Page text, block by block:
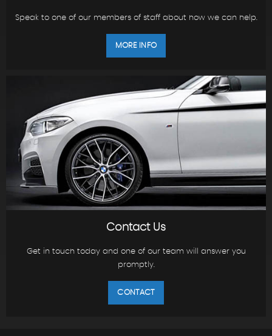
Speak to one of our members of staff about how we can help.
MORE INFO
Contact Us
Get in touch today and one of our team will answer you
promptly.
CONTACT